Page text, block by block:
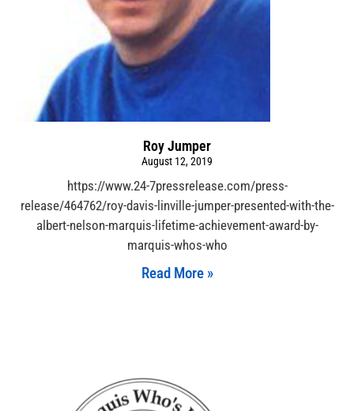
Roy Jumper
August 12, 2019
https://www.24-7pressrelease.com/press-
release/464762/roy-davis-linville-jumper-presented-with-the-
albert-nelson-marquis-lifetime-achievement-award-by-
marquis-whos-who
Read More »